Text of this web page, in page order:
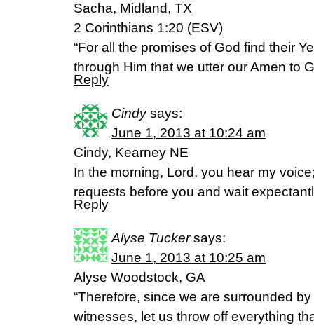
Sacha, Midland, TX
2 Corinthians 1:20 (ESV)
“For all the promises of God find their
through Him that we utter our Amen to
Reply
Cindy says:
June 1, 2013 at 10:24 am
Cindy, Kearney NE
In the morning, Lord, you hear my
requests before you and wait
Reply
Alyse Tucker says:
June 1, 2013 at 10:25 am
Alyse Woodstock, GA
“Therefore, since we are surrounded
witnesses, let us throw off everything